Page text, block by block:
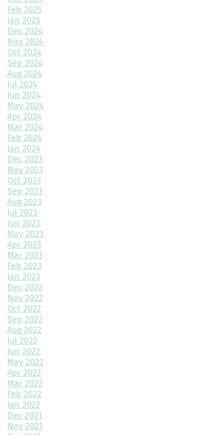
Choosing the Best Exterior Materials for Your Home
Keep Your Garage Warm in the Colorado Winter
Home Design Trends to Watch in 2025
Prevent Do Not Cure
Three Flawless Ideas for a Bathroom Build
Top 2 Reasons to Consider Newly Built Homes
How Big Should My Garage Be?
Building Your Dream Home: Why December is the Perfect Time
to Start Construction
Throw a Little Shade This Winter
Common Myths About Home Remodeling
Designing Your Dream Home: Unlocking the Secrets
How Much Value Does a Swimming Pool Add to Your Home?
5 Must-Have Home Design Ideas for Pet Lovers
Top Home Design Features for Kid-Friendly Spaces
Revitalize Your Home with Exterior Painting: A Comprehensive
Guide
Montano Homes’ Paired Homes at Murphy Creek Finalists for
“Best Attached Homes Under $600,000”
The Role of Interior Design in Home Building
Exploring Paired Homes at Elevations at Murphy Creek
Mudroom Design Ideas and Inspiration
2025 Home Building Trends & Unique Features
Feb 2025
Jan 2025
Dec 2024
Nov 2024
Oct 2024
Sep 2024
Aug 2024
Jul 2024
Jun 2024
May 2024
Apr 2024
Mar 2024
Feb 2024
Jan 2024
Dec 2023
Nov 2023
Oct 2023
Sep 2023
Aug 2023
Jul 2023
Jun 2023
May 2023
Apr 2023
Mar 2023
Feb 2023
Jan 2023
Dec 2022
Nov 2022
Oct 2022
Sep 2022
Aug 2022
Jul 2022
Jun 2022
May 2022
Apr 2022
Mar 2022
Feb 2022
Jan 2022
Dec 2021
Nov 2021